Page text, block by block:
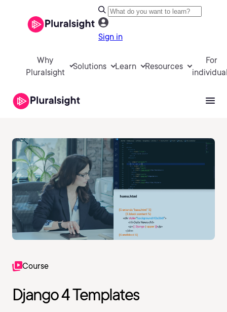
Sign in
Why
Pluralsight
Solutions Learn Resources
For
Course
Django 4 Templates